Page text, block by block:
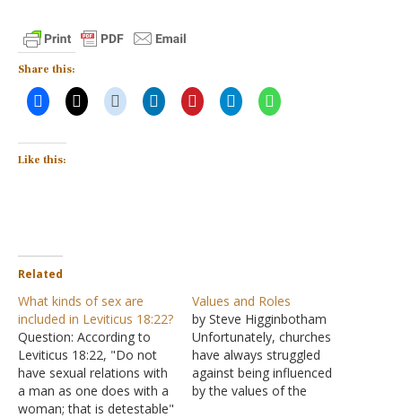
Share this:
Like this:
Related
What kinds of sex are
included in Leviticus 18:22?
Question: According to
Leviticus 18:22, "Do not
have sexual relations with
a man as one does with a
woman; that is detestable"
Values and Roles
by Steve Higginbotham
Unfortunately, churches
have always struggled
against being influenced
by the values of the